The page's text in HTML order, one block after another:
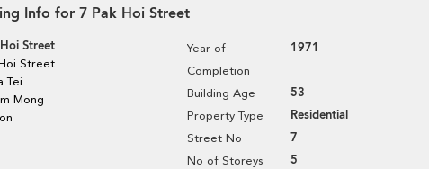
Info for 7 Pak Hoi Street
Street
Street
Tei
Mong
Year of
Completion
1971
Building Age 53
Property Type Residential
Street No 7
No of Storeys 5